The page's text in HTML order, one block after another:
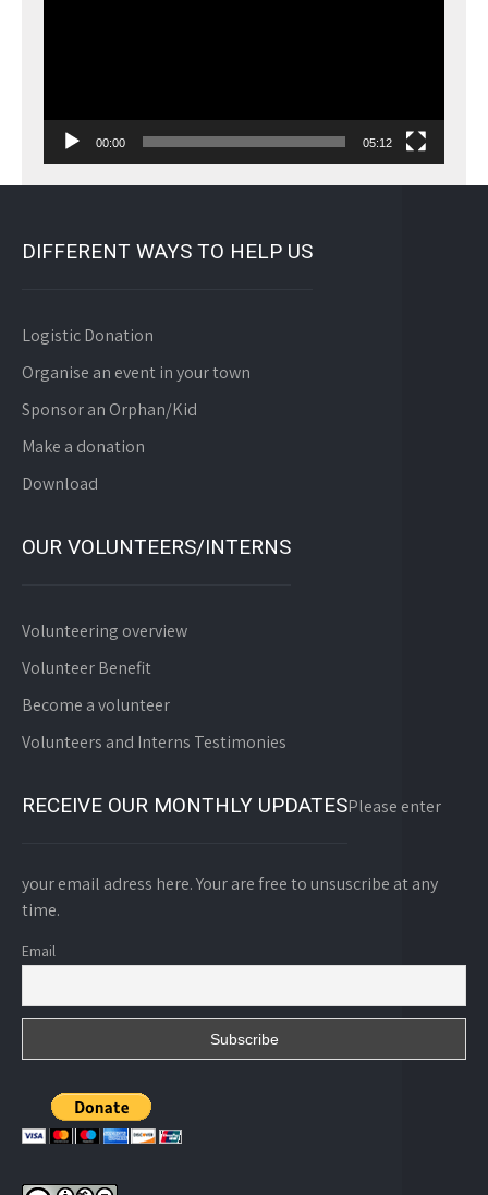
00:00 05:12
DIFFERENT WAYS TO HELP US
Logistic Donation
Organise an event in your town
Sponsor an Orphan/Kid
Make a donation
Download
OUR VOLUNTEERS/INTERNS
Volunteering overview
Volunteer Benefit
Become a volunteer
Volunteers and Interns Testimonies
RECEIVE OUR MONTHLY UPDATESPlease enter
your email adress here. Your are free to unsuscribe at any
time.
Email